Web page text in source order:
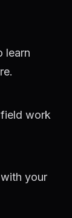
learn
work
your